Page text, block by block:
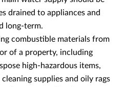
drained to appliances and
long-term.
combustible materials from
of a property, including
high-hazardous items,
supplies and oily rags